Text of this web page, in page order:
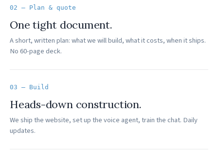
02 — Plan & quote
One tight document.
A short, written plan: what we will build, what it costs, when it ships.
No 60-page deck.
03 — Build
Heads-down construction.
We ship the website, set up the voice agent, train the chat. Daily
updates.